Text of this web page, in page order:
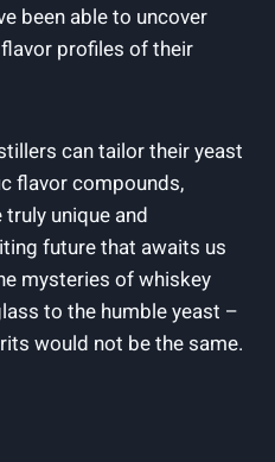
been able to uncover
profiles of their
can tailor their yeast
flavor compounds,
unique and
future that awaits us
mysteries of whiskey
to the humble yeast –
would not be the same.